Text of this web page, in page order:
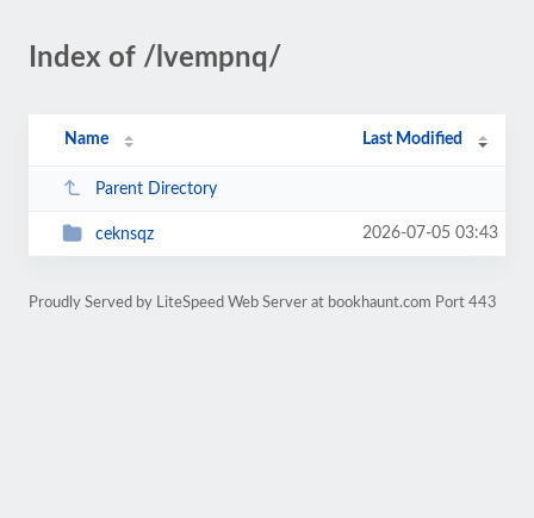
Index of /lvempnq/
Name Last Modified
Parent Directory
ceknsqz 2026-07-05 03:43
Proudly Served by LiteSpeed Web Server at bookhaunt.com Port 443